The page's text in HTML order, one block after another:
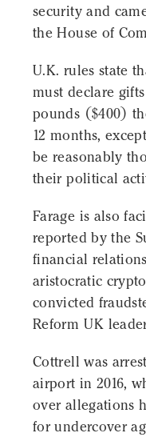
security and
the House of
U.K. rules state
must declare
pounds ($400)
12 months,
be reasonably
their political
Farage is also
reported by the
financial
aristocratic
convicted
Reform UK
Cottrell was
airport in 2016,
over allegations
for undercover